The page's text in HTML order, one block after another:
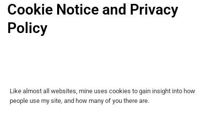
Cookie Notice and Privacy
Policy
Like almost all websites, mine uses cookies to gain insight into how
people use my site, and how many of you there are.